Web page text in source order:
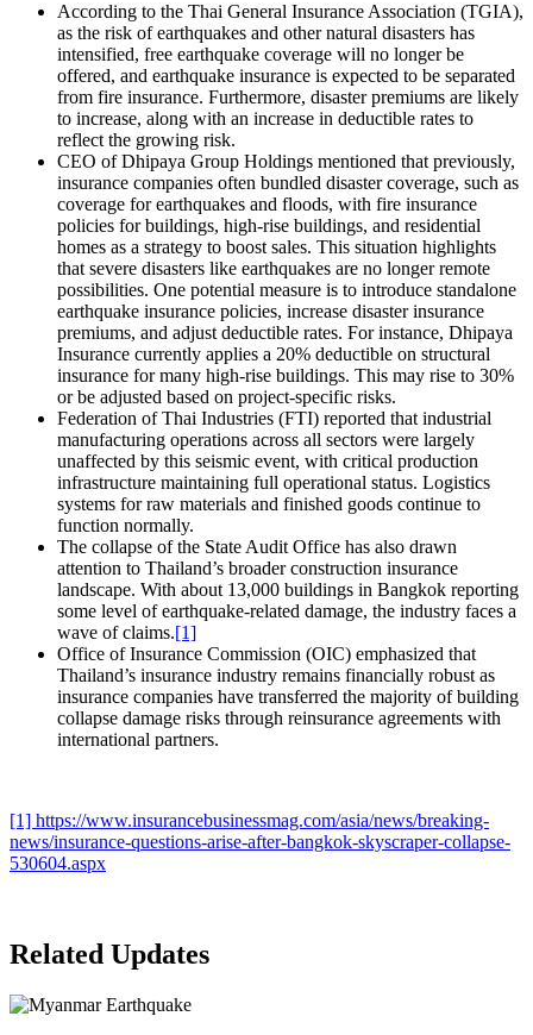
According to the Thai General Insurance Association (TGIA),
as the risk of earthquakes and other natural disasters has
intensified, free earthquake coverage will no longer be
offered, and earthquake insurance is expected to be separated
from fire insurance. Furthermore, disaster premiums are likely
to increase, along with an increase in deductible rates to
reflect the growing risk.
CEO of Dhipaya Group Holdings mentioned that previously,
insurance companies often bundled disaster coverage, such as
coverage for earthquakes and floods, with fire insurance
policies for buildings, high-rise buildings, and residential
homes as a strategy to boost sales. This situation highlights
that severe disasters like earthquakes are no longer remote
possibilities. One potential measure is to introduce standalone
earthquake insurance policies, increase disaster insurance
premiums, and adjust deductible rates. For instance, Dhipaya
Insurance currently applies a 20% deductible on structural
insurance for many high-rise buildings. This may rise to 30%
or be adjusted based on project-specific risks.
Federation of Thai Industries (FTI) reported that industrial
manufacturing operations across all sectors were largely
unaffected by this seismic event, with critical production
infrastructure maintaining full operational status. Logistics
systems for raw materials and finished goods continue to
function normally.
The collapse of the State Audit Office has also drawn
attention to Thailand’s broader construction insurance
landscape. With about 13,000 buildings in Bangkok reporting
some level of earthquake-related damage, the industry faces a
wave of claims.[1]
Office of Insurance Commission (OIC) emphasized that
Thailand’s insurance industry remains financially robust as
insurance companies have transferred the majority of building
collapse damage risks through reinsurance agreements with
international partners.
[1] https://www.insurancebusinessmag.com/asia/news/breaking-
news/insurance-questions-arise-after-bangkok-skyscraper-collapse-
530604.aspx
Related Updates